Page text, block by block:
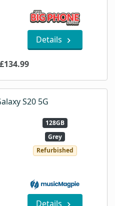
Details
£134.99
S20 5G
128GB
Grey
Refurbished
Details